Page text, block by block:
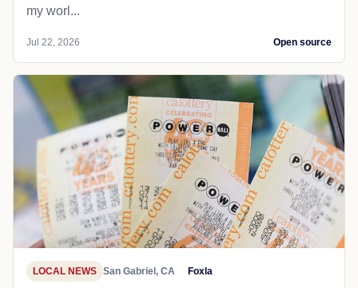
my worl...
Jul 22, 2026 Open source
LOCAL NEWS San Gabriel, CA Foxla